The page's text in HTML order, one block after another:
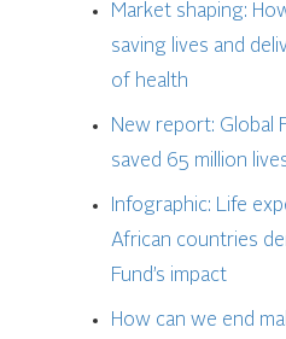
Market shaping:
saving lives and
of health
New report: Global
saved 65 million
Infographic: Life
African countries
Fund’s impact
How can we end